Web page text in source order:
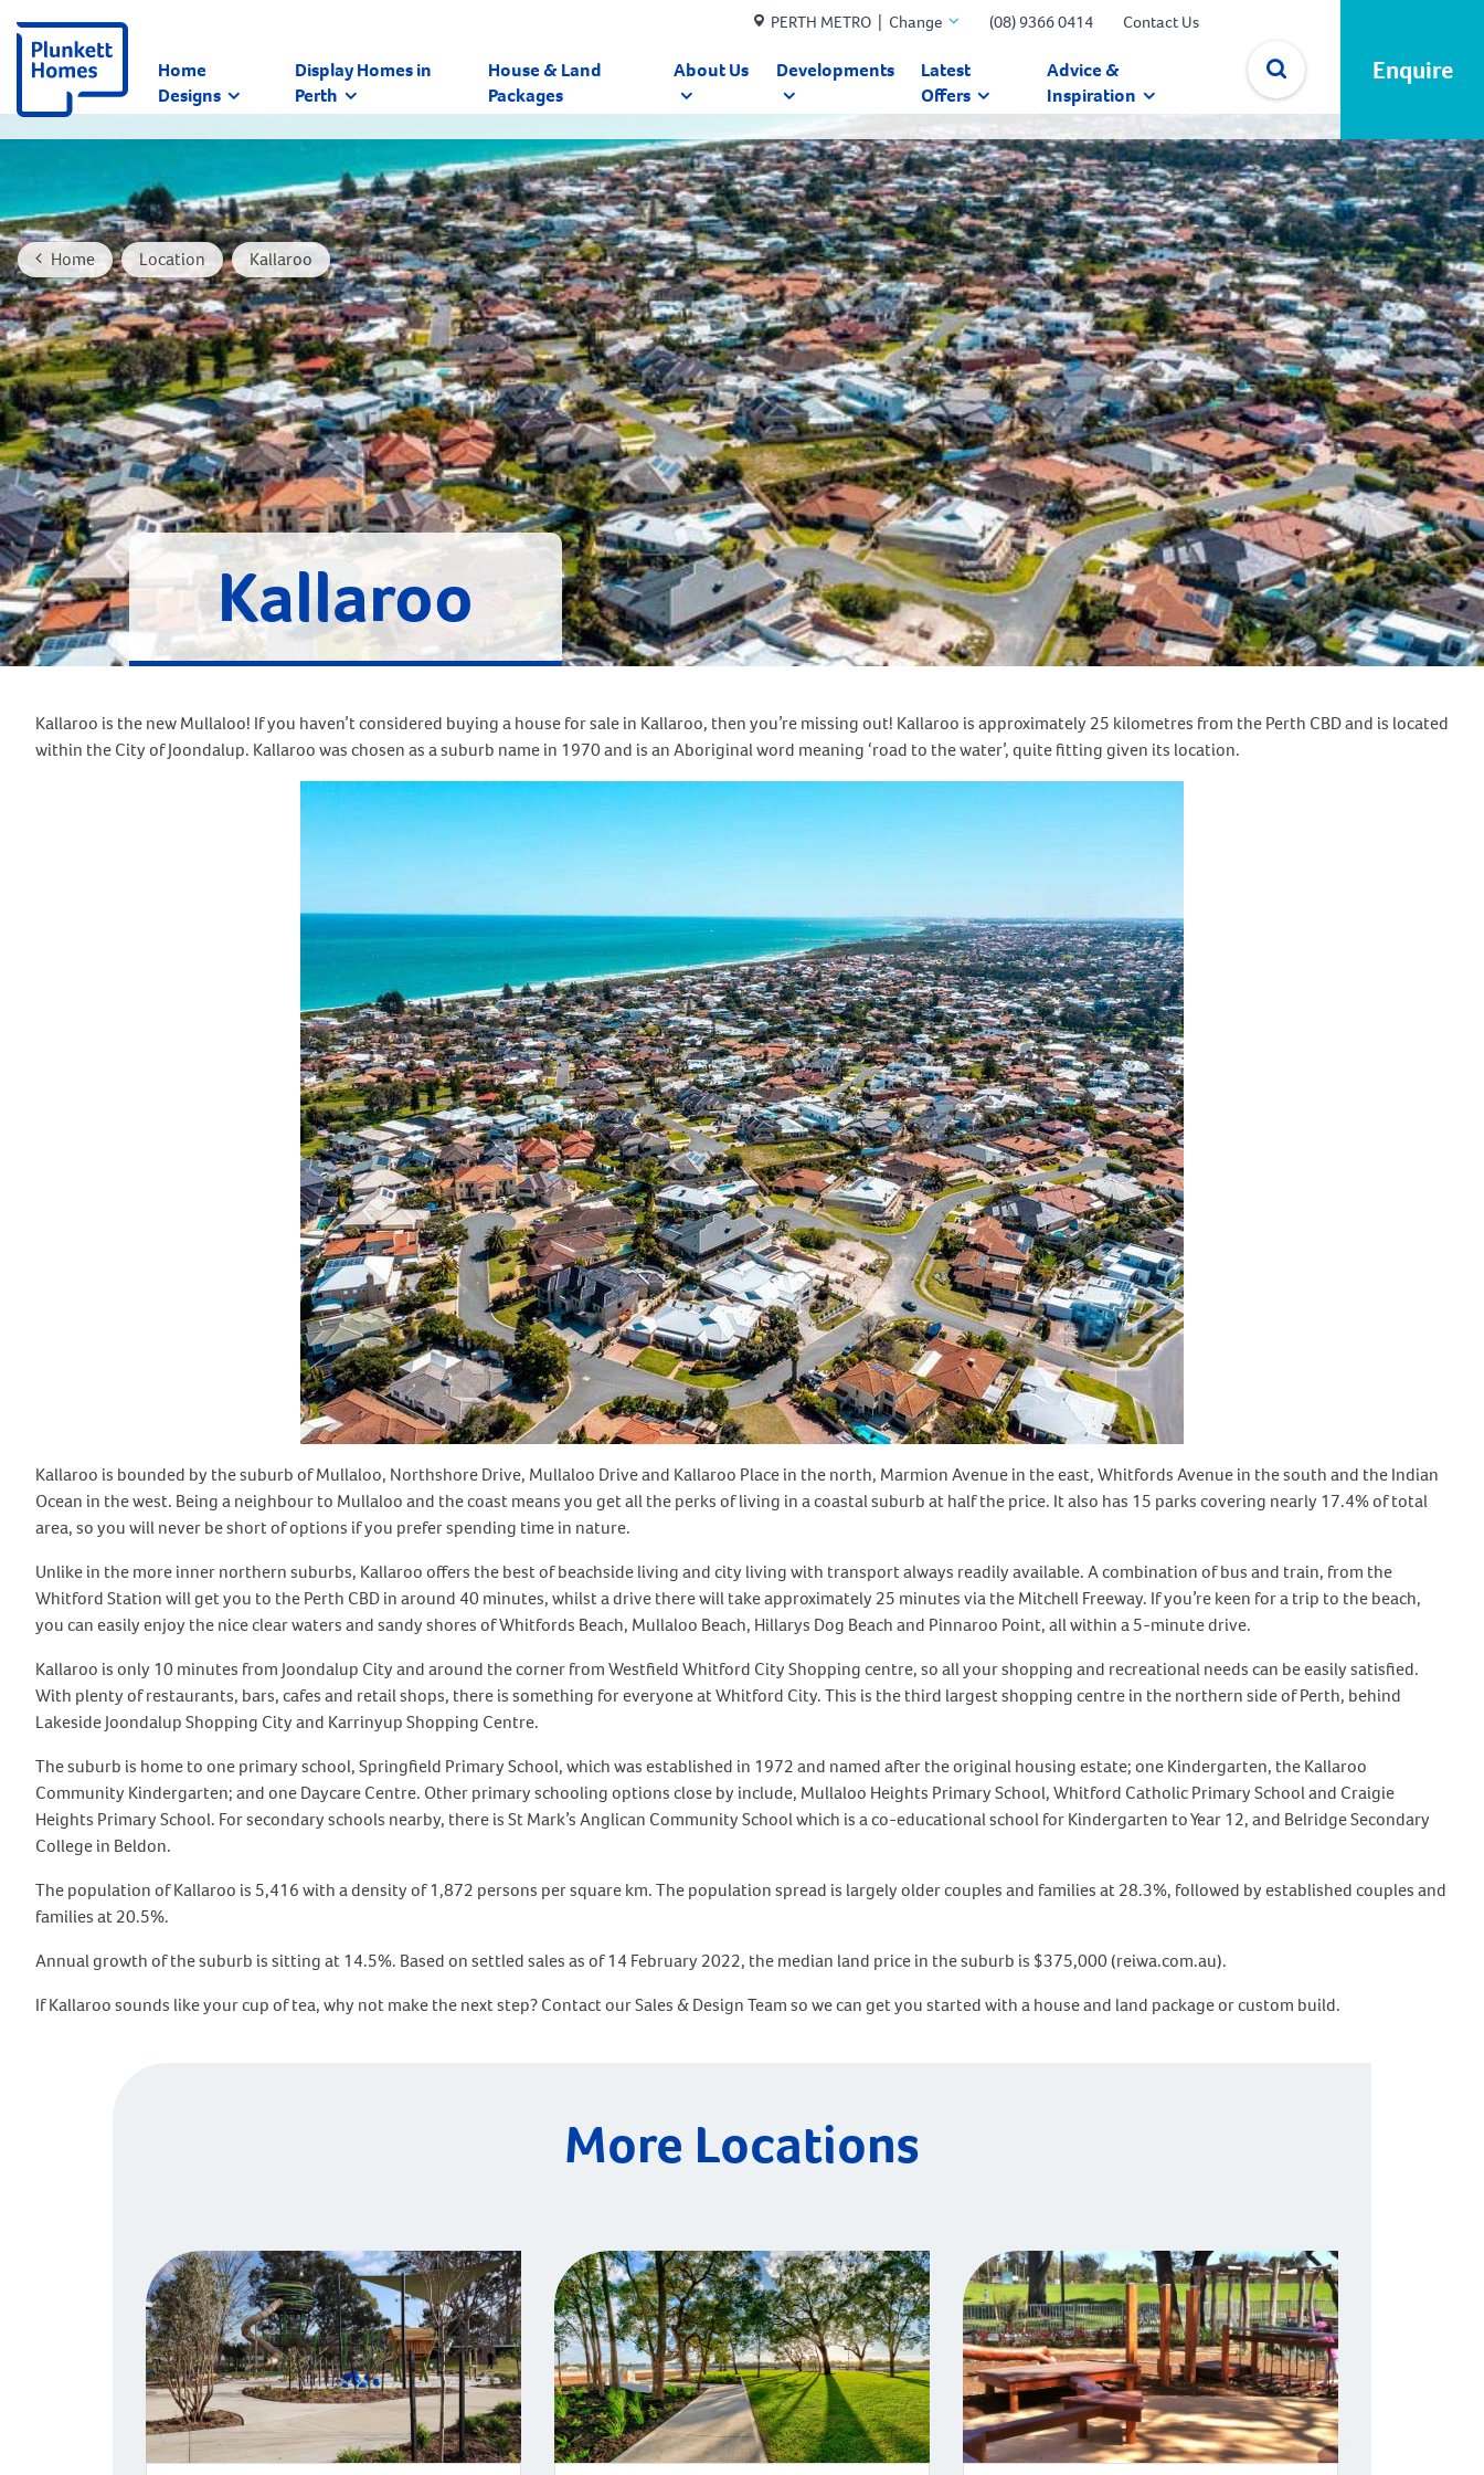
✕
PERTH METRO | Change (08) 9366 0414 Contact Us
Home
Designs
Display Homes in
Perth
House & Land
Packages
About Us Developments
Latest
Offers
Advice &
Inspiration
Enquire
Home Location Kallaroo
Kallaroo
Kallaroo is the new Mullaloo! If you haven’t considered buying a house for sale in Kallaroo, then you’re missing out! Kallaroo is approximately 25 kilometres from the Perth CBD and is located
within the City of Joondalup. Kallaroo was chosen as a suburb name in 1970 and is an Aboriginal word meaning ‘road to the water’, quite fitting given its location.
Kallaroo is bounded by the suburb of Mullaloo, Northshore Drive, Mullaloo Drive and Kallaroo Place in the north, Marmion Avenue in the east, Whitfords Avenue in the south and the Indian
Ocean in the west. Being a neighbour to Mullaloo and the coast means you get all the perks of living in a coastal suburb at half the price. It also has 15 parks covering nearly 17.4% of total
area, so you will never be short of options if you prefer spending time in nature.
Unlike in the more inner northern suburbs, Kallaroo offers the best of beachside living and city living with transport always readily available. A combination of bus and train, from the
Whitford Station will get you to the Perth CBD in around 40 minutes, whilst a drive there will take approximately 25 minutes via the Mitchell Freeway. If you’re keen for a trip to the beach,
you can easily enjoy the nice clear waters and sandy shores of Whitfords Beach, Mullaloo Beach, Hillarys Dog Beach and Pinnaroo Point, all within a 5-minute drive.
Kallaroo is only 10 minutes from Joondalup City and around the corner from Westfield Whitford City Shopping centre, so all your shopping and recreational needs can be easily satisfied.
With plenty of restaurants, bars, cafes and retail shops, there is something for everyone at Whitford City. This is the third largest shopping centre in the northern side of Perth, behind
Lakeside Joondalup Shopping City and Karrinyup Shopping Centre.
The suburb is home to one primary school, Springfield Primary School, which was established in 1972 and named after the original housing estate; one Kindergarten, the Kallaroo
Community Kindergarten; and one Daycare Centre. Other primary schooling options close by include, Mullaloo Heights Primary School, Whitford Catholic Primary School and Craigie
Heights Primary School. For secondary schools nearby, there is St Mark’s Anglican Community School which is a co-educational school for Kindergarten to Year 12, and Belridge Secondary
College in Beldon.
The population of Kallaroo is 5,416 with a density of 1,872 persons per square km. The population spread is largely older couples and families at 28.3%, followed by established couples and
families at 20.5%.
Annual growth of the suburb is sitting at 14.5%. Based on settled sales as of 14 February 2022, the median land price in the suburb is $375,000 (reiwa.com.au).
If Kallaroo sounds like your cup of tea, why not make the next step? Contact our Sales & Design Team so we can get you started with a house and land package or custom build.
More Locations